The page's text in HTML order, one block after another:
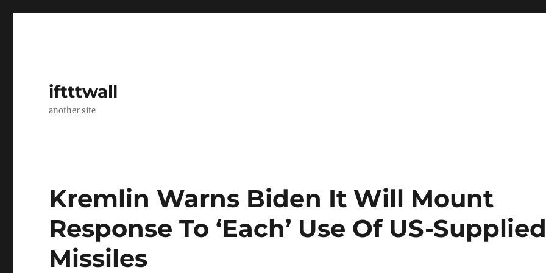
iftttwall
another site
Kremlin Warns Biden It Will Mount
Response To ‘Each’ Use Of US-Supplied
Missiles